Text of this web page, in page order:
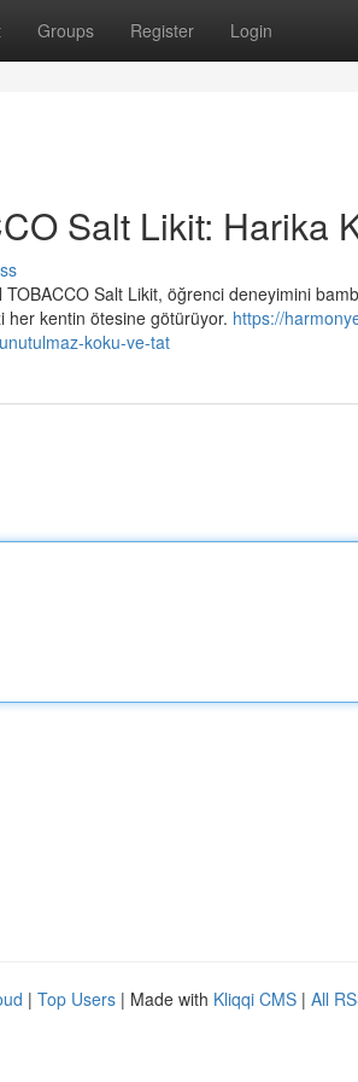
Groups Register Login
Salt Likit: Harika
Salt Likit, öğrenci deneyimini
her kentin ötesine götürüyor. https://
koku-ve-tat
| Top Users | Made with Kliqqi CMS | All